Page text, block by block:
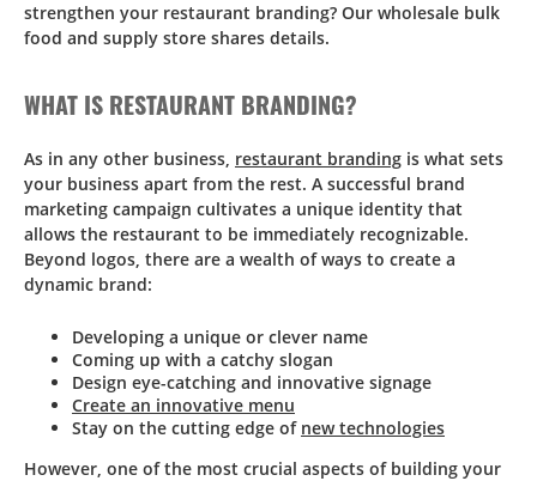
strengthen your restaurant branding? Our wholesale bulk
food and supply store shares details.
WHAT IS RESTAURANT BRANDING?
As in any other business, restaurant branding is what sets
your business apart from the rest. A successful brand
marketing campaign cultivates a unique identity that
allows the restaurant to be immediately recognizable.
Beyond logos, there are a wealth of ways to create a
dynamic brand:
Developing a unique or clever name
Coming up with a catchy slogan
Design eye-catching and innovative signage
Create an innovative menu
Stay on the cutting edge of new technologies
However, one of the most crucial aspects of building your